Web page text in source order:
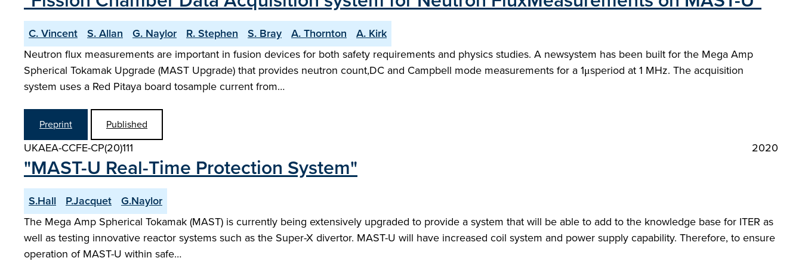
C. Vincent S. Allan G. Naylor R. Stephen S. Bray A. Thornton
A. Kirk
Neutron flux measurements are important in fusion devices for both safety requirements and physics studies. A newsystem has been built for the Mega Amp
Spherical Tokamak Upgrade (MAST Upgrade) that provides neutron count,DC and Campbell mode measurements for a 1μsperiod at 1 MHz. The acquisition
system uses a Red Pitaya board tosample current from…
Preprint Published
UKAEA-CCFE-CP(20)111 2020
"MAST-U Real-Time Protection System"
S.Hall P.Jacquet
G.Naylor
The Mega Amp Spherical Tokamak (MAST) is currently being extensively upgraded to provide a system that will be able to add to the knowledge base for ITER as
well as testing innovative reactor systems such as the Super-X divertor. MAST-U will have increased coil system and power supply capability. Therefore, to ensure
operation of MAST-U within safe…